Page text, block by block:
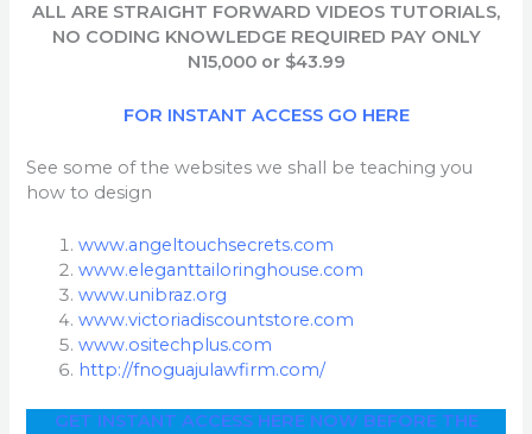
ALL ARE STRAIGHT FORWARD VIDEOS TUTORIALS,
NO CODING KNOWLEDGE REQUIRED PAY ONLY
N15,000 or$43.99
FOR INSTANT ACCESS GO HERE
See some of the websites we shall be teaching you
how to design
www.angeltouchsecrets.com
www.eleganttailoringhouse.com
www.unibraz.org
www.victoriadiscountstore.com
www.ositechplus.com
http://fnoguajulawfirm.com/
GET INSTANT ACCESS HERE NOW BEFORE THE